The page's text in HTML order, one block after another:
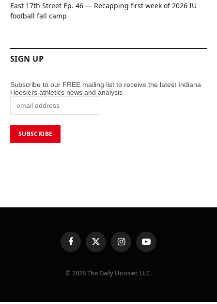
East 17th Street Ep. 46 — Recapping first week of 2026 IU
football fall camp
SIGN UP
Subscribe to our FREE mailing list to receive the latest Indiana
Hoosiers athletics news and analysis
FacebookX
(Twitter)
InstagramYouTube
© 2026 The Daily Hoosier, LLC.